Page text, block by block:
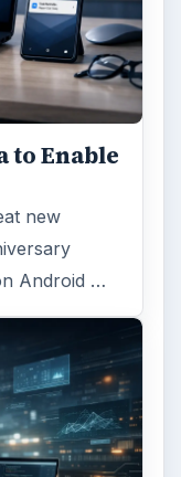
to Enable
new
Android …